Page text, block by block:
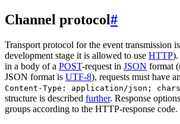
Channel protocol#
Transport protocol for the event transmission is
development stage it is allowed to use HTTP).
in a body of a POST-request in JSON format
JSON format is UTF-8), requests must have
Content-Type: application/json;
structure is described further. Response
groups according to the HTTP-response code.